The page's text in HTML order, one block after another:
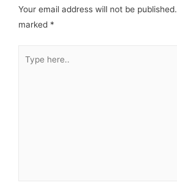
Your email address will not be published.
marked *